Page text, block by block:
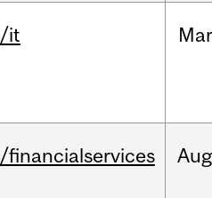
/it
/financialservices Aug